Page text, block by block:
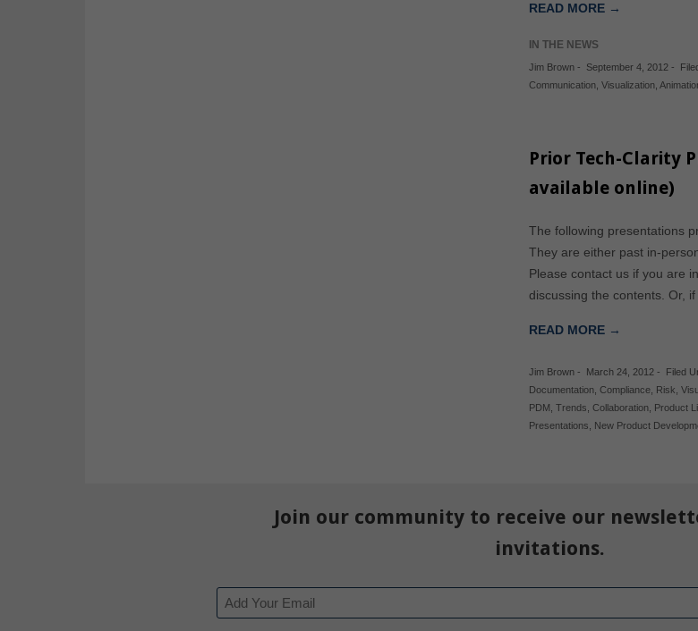
READ MORE →
IN THE NEWS
Jim Brown - September 4, 2012 -
Communication ,Visualization ,
Prior Tech-Clarity
available online)
The following presentations
They are either past in-
Please contact us if you are
discussing the contents. Or,
READ MORE →
Jim Brown - March 24, 2012 - Filed
Documentation ,Compliance Risk ,
PDM
,Trends ,Collaboration Product
Presentations
New Product
Join our community to receive our
invitations.
Email